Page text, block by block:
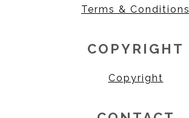
Terms & Conditions
COPYRIGHT
Copyright